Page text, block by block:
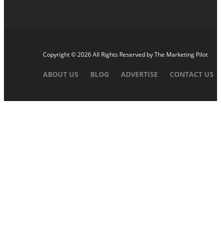
Copyright © 2026 All Rights Reserved byThe Marketing Pilot
ABOUT US BLOG ADVERTISE CONTACT US